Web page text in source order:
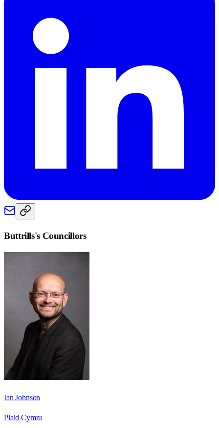
Buttrills's Councillors
Ian Johnson
Plaid Cymru